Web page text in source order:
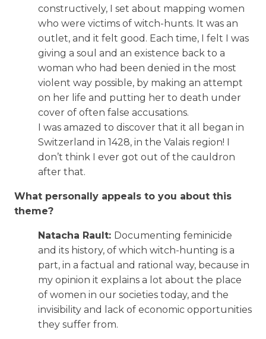
constructively, I set about mapping women
who were victims of witch-hunts. It was an
outlet, and it felt good. Each time, I felt I was
giving a soul and an existence back to a
woman who had been denied in the most
violent way possible, by making an attempt
on her life and putting her to death under
cover of often false accusations.
I was amazed to discover that it all began in
Switzerland in 1428, in the Valais region! I
don’t think I ever got out of the cauldron
after that.
What personally appeals to you about this
theme?
Natacha Rault: Documenting feminicide
and its history, of which witch-hunting is a
part, in a factual and rational way, because in
my opinion it explains a lot about the place
of women in our societies today, and the
invisibility and lack of economic opportunities
they suffer from.